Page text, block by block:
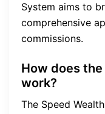
System aims to
comprehensive
commissions.
How does
work?
The Speed